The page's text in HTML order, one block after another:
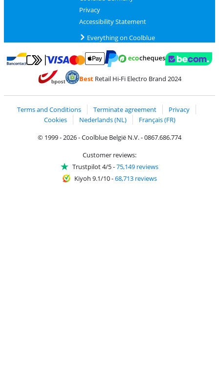
Privacy
Accessibility Statement
Everything on Coolblue
Pay with Bancontact
Pay with MasterCard and Visa via ClickToPay
BestRetail Hi-Fi Electro Brand 2024
Terms and Conditions Terminate agreement
Privacy
Cookies
Nederlands (NL)
Français (FR)
© 1999 - 2026 - Coolblue België N.V. - 0867.686.774
Customer reviews:
Trustpilot 4/5-75,149 reviews
Kiyoh 9.1/10-68,713 reviews